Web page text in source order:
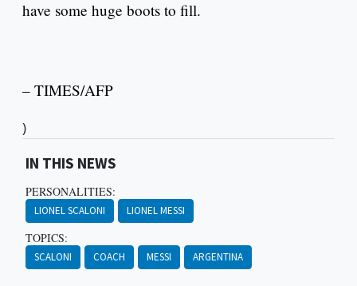
have some huge boots to fill.
– TIMES/AFP
)
IN THIS NEWS
PERSONALITIES:
LIONEL SCALONI LIONEL MESSI
TOPICS:
SCALONI COACH MESSI ARGENTINA